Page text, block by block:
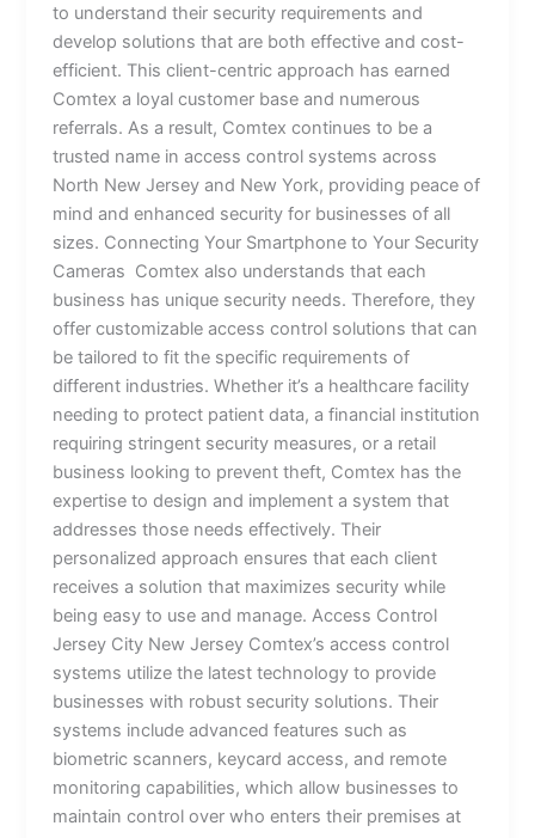
to understand their security requirements and
develop solutions that are both effective and cost-
efficient. This client-centric approach has earned
Comtex a loyal customer base and numerous
referrals. As a result, Comtex continues to be a
trusted name in access control systems across
North New Jersey and New York, providing peace of
mind and enhanced security for businesses of all
sizes. Connecting Your Smartphone to Your Security
Cameras Comtex also understands that each
business has unique security needs. Therefore, they
offer customizable access control solutions that can
be tailored to fit the specific requirements of
different industries. Whether it’s a healthcare facility
needing to protect patient data, a financial institution
requiring stringent security measures, or a retail
business looking to prevent theft, Comtex has the
expertise to design and implement a system that
addresses those needs effectively. Their
personalized approach ensures that each client
receives a solution that maximizes security while
being easy to use and manage. Access Control
Jersey City New Jersey Comtex’s access control
systems utilize the latest technology to provide
businesses with robust security solutions. Their
systems include advanced features such as
biometric scanners, keycard access, and remote
monitoring capabilities, which allow businesses to
maintain control over who enters their premises at